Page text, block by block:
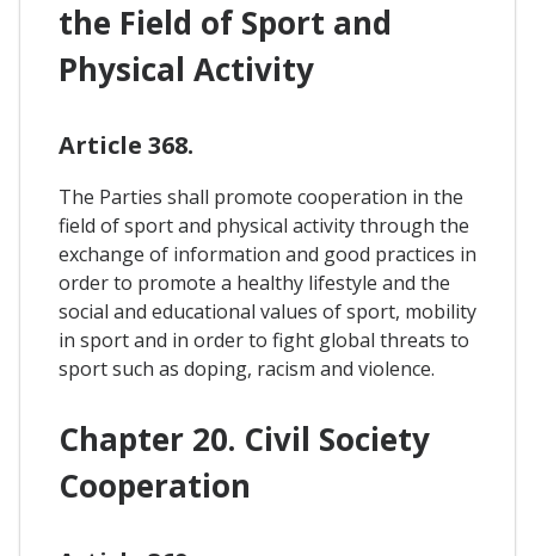
the Field of Sport and
Physical Activity
Article 368.
The Parties shall promote cooperation in the
field of sport and physical activity through the
exchange of information and good practices in
order to promote a healthy lifestyle and the
social and educational values of sport, mobility
in sport and in order to fight global threats to
sport such as doping, racism and violence.
Chapter 20. Civil Society
Cooperation